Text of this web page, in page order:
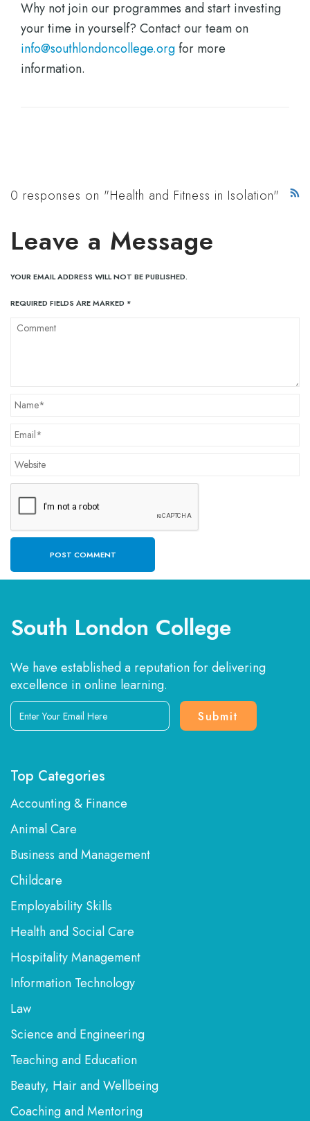
Why not join our programmes and start investing
your time in yourself? Contact our team on
info@southlondoncollege.orgfor more
information.
0 responses on "Health and Fitness in Isolation"
Leave a Message
YOUR EMAIL ADDRESS WILL NOT BE PUBLISHED.
REQUIRED FIELDS ARE MARKED *
South London College
We have established a reputation for delivering
excellence in online learning.
Enter
Your
Email
Top Categories
Accounting & Finance
Animal Care
Business and Management
Childcare
Employability Skills
Health and Social Care
Hospitality Management
Information Technology
Law
Science and Engineering
Teaching and Education
Beauty, Hair and Wellbeing
Coaching and Mentoring